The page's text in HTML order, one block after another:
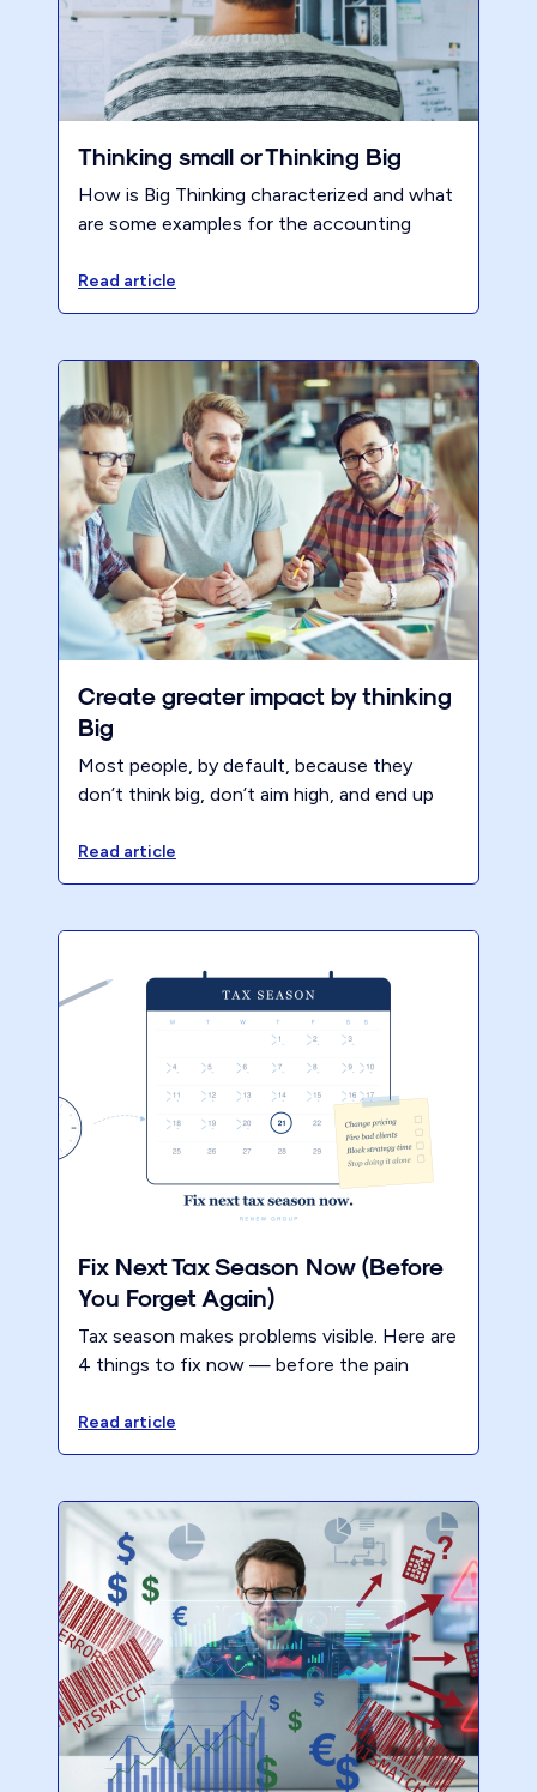
Thinking small or Thinking Big
How is Big Thinking characterized and what
are some examples for the accounting
Read article
Create greater impact by thinking
Big
Most people, by default, because they
don’t think big, don’t aim high, and end up
habits.
Read article
Fix Next Tax Season Now (Before
You Forget Again)
Tax season makes problems visible. Here are
4 things to fix now — before the pain
lessons from Renew firms.
Read article